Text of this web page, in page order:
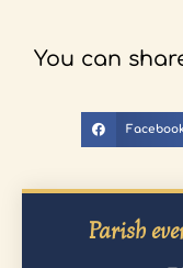
You can
Parish